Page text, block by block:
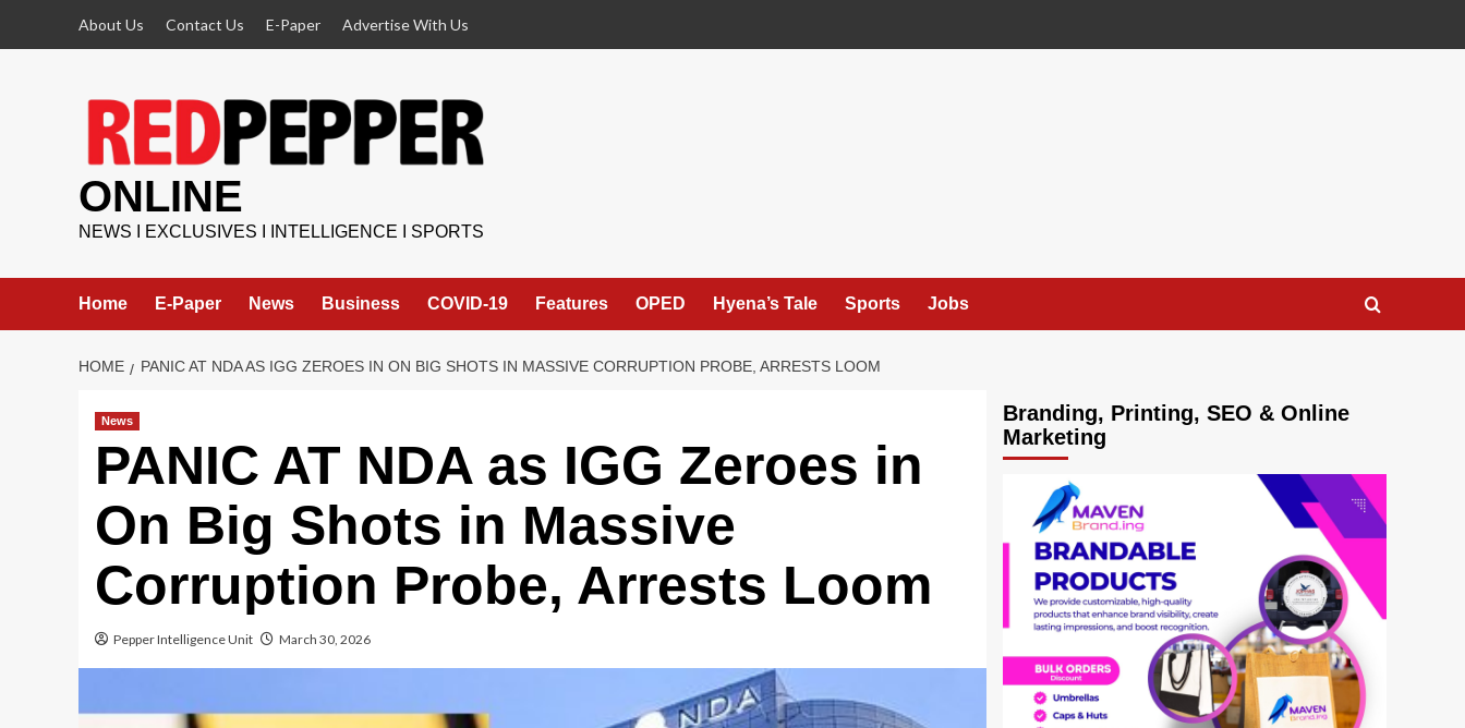
About Us Contact Us E-Paper Advertise With Us
ONLINE
NEWS I EXCLUSIVES I INTELLIGENCE I SPORTS
Home E-Paper News Business COVID-19 Features OPED Hyena’s Tale Sports Jobs
HOME PANIC AT NDA AS IGG ZEROES IN ON BIG SHOTS IN MASSIVE CORRUPTION PROBE, ARRESTS LOOM
News
PANIC AT NDA as IGG Zeroes in
On Big Shots in Massive
Corruption Probe, Arrests Loom
Pepper Intelligence Unit March 30, 2026
Branding, Printing, SEO & Online
Marketing